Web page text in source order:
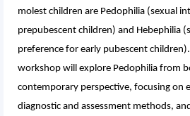
molest children are Pedophilia (sexual
prepubescent children) and Hebephilia
preference for early pubescent
workshop will explore Pedophilia from
contemporary perspective, focusing on
diagnostic and assessment methods,